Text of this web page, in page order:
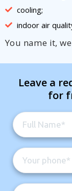
cooling;
indoor air
You name it,
Leave a
for